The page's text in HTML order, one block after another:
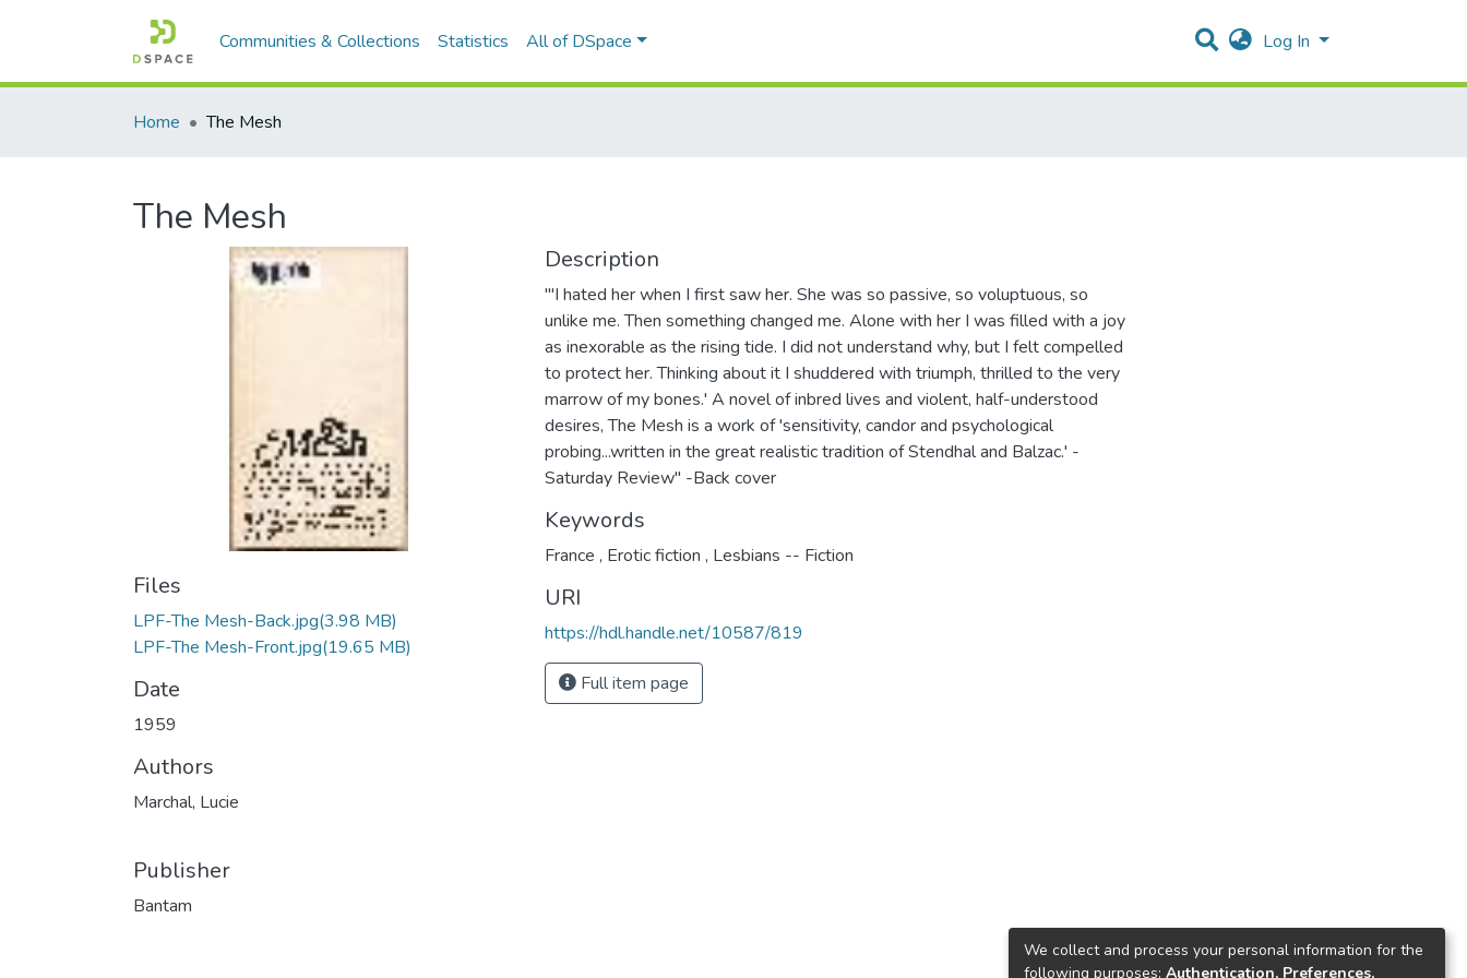
Communities & Collections Statistics All of DSpace Log In
Home The Mesh
The Mesh
Files
LPF-The Mesh-Back.jpg(3.98 MB)
LPF-The Mesh-Front.jpg(19.65 MB)
Date
1959
Authors
Marchal, Lucie
Publisher
Bantam
Description
"'I hated her when I first saw her. She was so passive, so voluptuous, so
unlike me. Then something changed me. Alone with her I was filled with a joy
as inexorable as the rising tide. I did not understand why, but I felt compelled
to protect her. Thinking about it I shuddered with triumph, thrilled to the very
marrow of my bones.' A novel of inbred lives and violent, half-understood
desires, The Mesh is a work of 'sensitivity, candor and psychological
probing...written in the great realistic tradition of Stendhal and Balzac.' -
Saturday Review" -Back cover
Keywords
France , Erotic fiction , Lesbians -- Fiction
URI
https://hdl.handle.net/10587/819
Full item page
We collect and process your personal information for the
following purposes: Authentication, Preferences,